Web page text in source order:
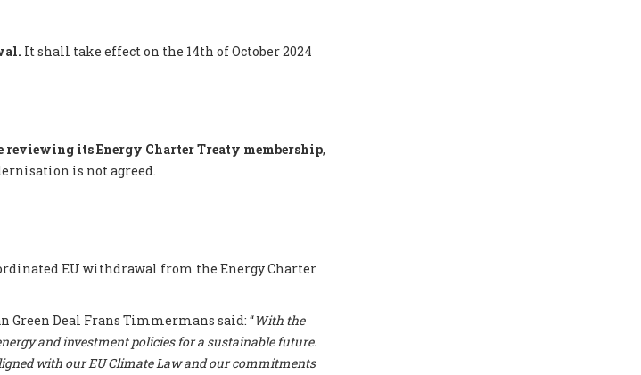
It shall take effect on the 14th of October 2024
its Energy Charter Treaty membership,
is not agreed.
EU withdrawal from the Energy Charter
Green Deal Frans Timmermans said: “With the
and investment policies for a sustainable future.
with our EU Climate Law and our commitments